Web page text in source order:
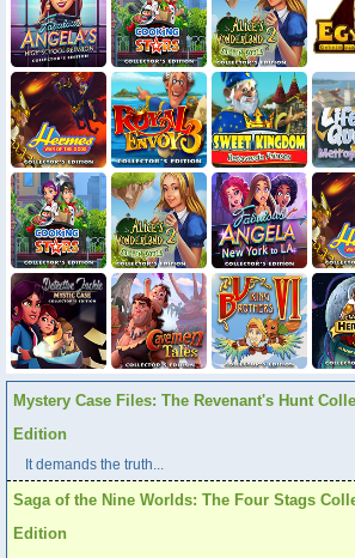
Mystery Case Files: The Revenant's Hunt
Edition
It demands the truth...
Saga of the Nine Worlds: The Four Stags
Edition